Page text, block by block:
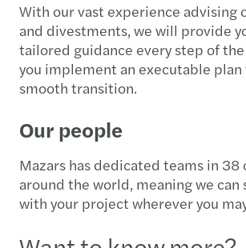
With our vast experience advising
and divestments, we will provide
tailored guidance every step of the
you implement an executable plan
smooth transition.
Our people
Mazars has dedicated teams in 38
around the world, meaning we can
with your project wherever you